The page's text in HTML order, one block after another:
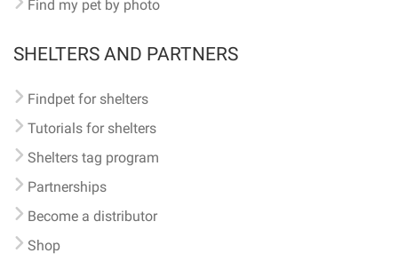
Find my pet by photo
SHELTERS AND PARTNERS
Findpet for shelters
Tutorials for shelters
Shelters tag program
Partnerships
Become a distributor
Shop